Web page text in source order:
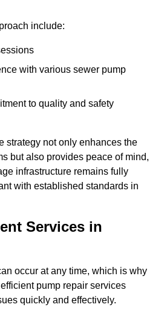
include:
with various sewer pump
to quality and safety
strategy not only enhances the
but also provides peace of mind,
infrastructure remains fully
with established standards in
Services in
occur at any time, which is why
pump repair services
quickly and effectively.